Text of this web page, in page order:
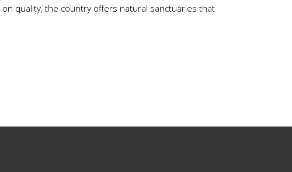
quality, the country offers natural sanctuaries that